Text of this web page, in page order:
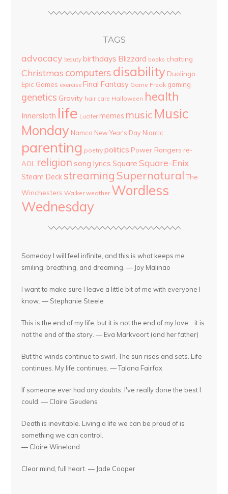
TAGS
advocacy beauty birthdays Blizzard books chatting
Christmas computers disability Duolingo
Epic Games exercise Final Fantasy Game Freak gaming
genetics Gravity hair care Halloween health
Innersloth life Lucifer memes music Music
Monday Namco New Year's Day Niantic
parenting poetry politics Power Rangers re-
AOL religion song lyrics Square Square-Enix
Steam Deck streaming Supernatural The
Winchesters Walker weather Wordless
Wednesday
Someday I will feel infinite, and this is what keeps me
smiling, breathing, and dreaming. — Joy Malinao
I want to make sure I leave a little bit of me with everyone I
know. — Stephanie Steele
This is the end of my life, but it is not the end of my love... it is
not the end of the story. — Eva Markvoort (and her father)
But the winds continue to swirl. The sun rises and sets. Life
continues. My life continues. — Talana Fairfax
If someone ever had any doubts: I've really done the best I
could. — Claire Geudens
Death is inevitable. Living a life we can be proud of is
something we can control.
— Claire Wineland
Clear mind, full heart. — Jade Cooper